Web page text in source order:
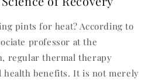
pints for heat? According to
professor at the
regular thermal therapy
benefits. It is not merely